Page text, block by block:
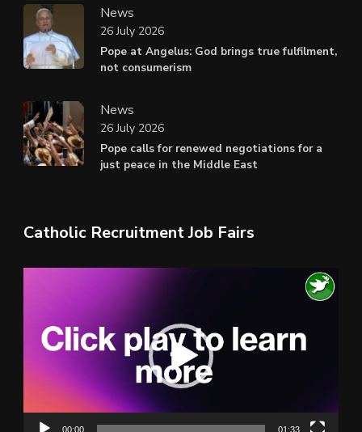
News
Pope at Angelus: God brings true fulfilment,
not consumerism
26 July 2026
News
Pope calls for renewed negotiations for a
just peace in the Middle East
26 July 2026
Catholic Recruitment Job Fairs
00:00 01:33